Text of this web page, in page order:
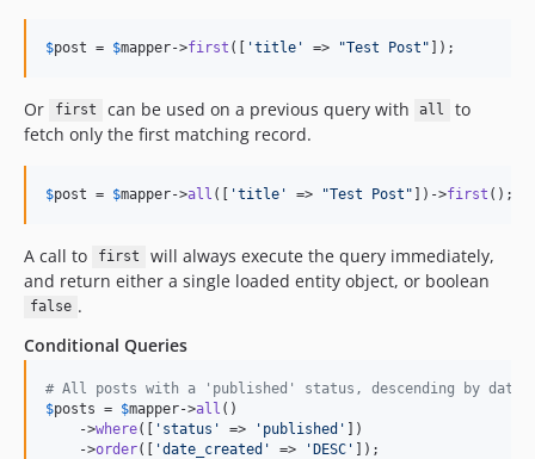
$post = $mapper->first ([ 'title ' => "Test Post " ]);
Or first can be used on a previous query with all
to
fetch only the first matching record.
$post = $mapper->all ([ 'title ' => "Test Post " ])->first ();
A call to first
will always execute the query immediately,
and return either a single loaded entity object, or boolean
false .
Conditional Queries
# All posts with a 'published' status, descending by
$posts = $mapper->all ()
    ->
where([ ' status ' => ' published ' ])
    ->
order([ 'date_created ' => 'DESC ' ]);